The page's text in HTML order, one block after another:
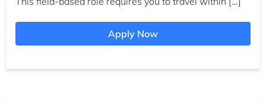
Apply Now